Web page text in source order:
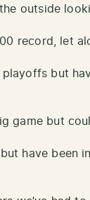
outside
record, let
but
game but
have been